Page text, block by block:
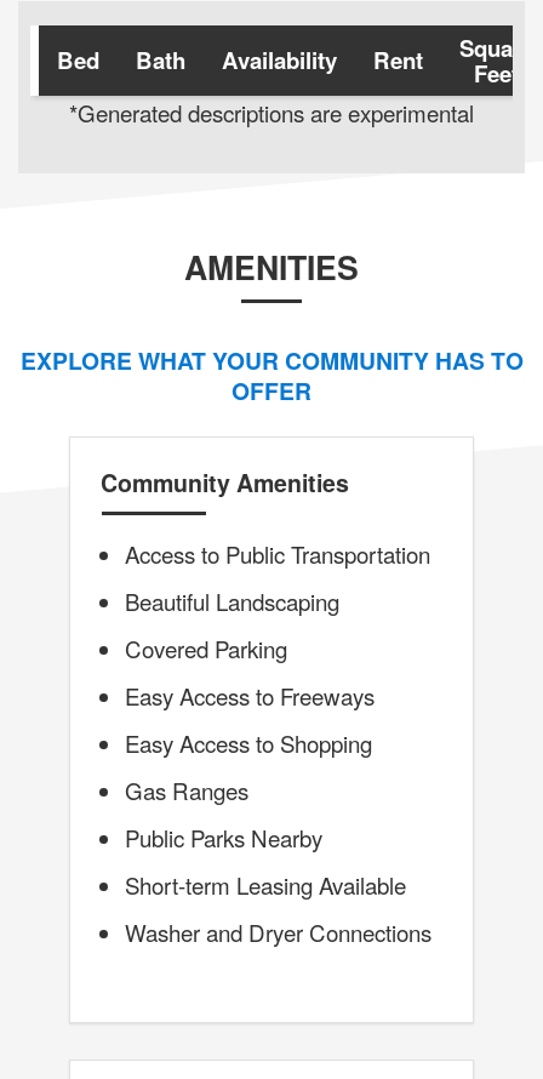
Bed Bath Availability Rent Square
Feet
*Generated descriptions are experimental
AMENITIES
EXPLORE WHAT YOUR COMMUNITY HAS TO
OFFER
Community Amenities
Access to Public Transportation
Beautiful Landscaping
Covered Parking
Easy Access to Freeways
Easy Access to Shopping
Gas Ranges
Public Parks Nearby
Short-term Leasing Available
Washer and Dryer Connections